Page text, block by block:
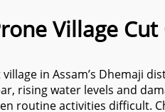
Village
in Assam’s Dhemaji
rising water levels and
routine activities difficult.